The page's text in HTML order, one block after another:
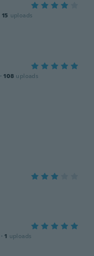
15 uploads
· 108 uploads
· 1 uploads